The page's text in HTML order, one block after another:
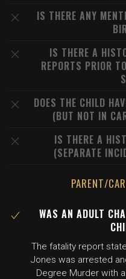
IS THERE ANY
IS THERE A
REPORTS PRIOR
DOES THE CHILD
(BUT NOT IN
IS THERE A
(SEPARATE
PARENT/
WAS AN ADULT
The fatality report
Jones was arrested
Degree Murder with